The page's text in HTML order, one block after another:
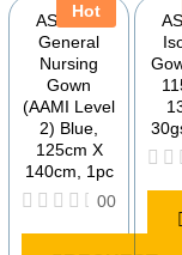
Hot
ASSURE
General
Nursing
Gown
(AAMI Level
2) Blue,
125cm X
140cm, 1pc
R
00
R